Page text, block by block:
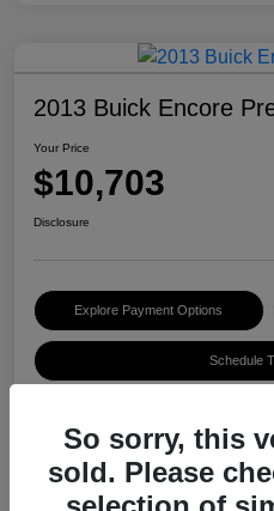
2013 Buick Encore
Your Price
$10,703
Disclosure
Explore Payment Options
Schedule
Details
So sorry, this
sold. Please